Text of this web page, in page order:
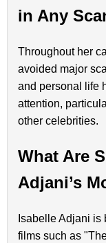
in Any
Throughout her
avoided major
and personal life
attention,
other celebrities.
What Are
Adjani’s
Isabelle Adjani is
films such as